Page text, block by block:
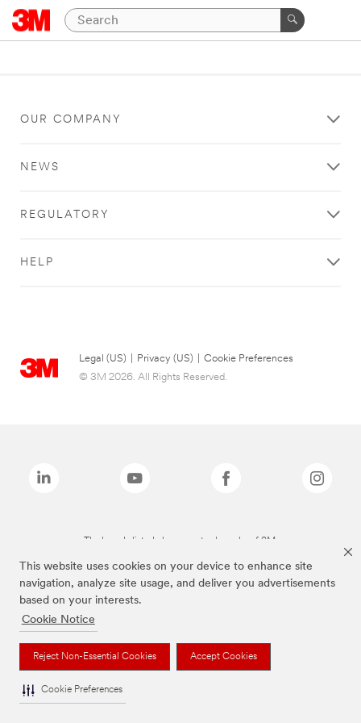
This website uses cookies on your device to enhance site
navigation, analyze site usage, and deliver you advertisements
based on your interests.
Cookie Notice
Reject Non-Essential Cookies Accept Cookies
Cookie Preferences
OUR COMPANY
NEWS
REGULATORY
HELP
Legal (US) Privacy (US)
Cookie Preferences
© 3M 2026. All Rights Reserved.
The brands listed above are trademarks of 3M.